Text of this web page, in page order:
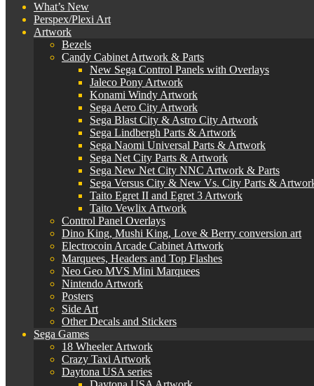
What’s New
Perspex/Plexi Art
Artwork
Bezels
Candy Cabinet Artwork & Parts
New Sega Control Panels with Overlays
Jaleco Pony Artwork
Konami Windy Artwork
Sega Aero City Artwork
Sega Blast City & Astro City Artwork
Sega Lindbergh Parts & Artwork
Sega Naomi Universal Parts & Artwork
Sega Net City Parts & Artwork
Sega New Net City NNC Artwork & Parts
Sega Versus City & New Vs. City Parts &
Taito Egret II and Egret 3 Artwork
Taito Vewlix Artwork
Control Panel Overlays
Dino King, Mushi King, Love & Berry conversion art
Electrocoin Arcade Cabinet Artwork
Marquees, Headers and Top Flashes
Neo Geo MVS Mini Marquees
Nintendo Artwork
Posters
Side Art
Other Decals and Stickers
Sega Games
18 Wheeler Artwork
Crazy Taxi Artwork
Daytona USA series